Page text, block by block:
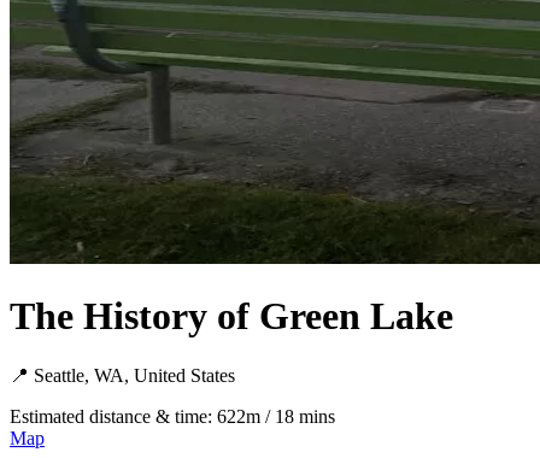
The History of Green Lake
📍 Seattle, WA, United States
Estimated distance & time: 622m / 18 mins
Map